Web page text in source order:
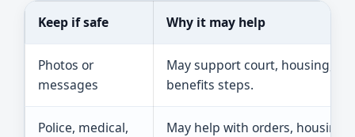
Keep if safe Why it may help
Photos or
messages
May support court, housing, or
benefits steps.
Police, medical,
May help with orders, housing,